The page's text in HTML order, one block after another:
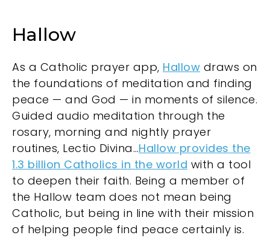
Hallow
As a Catholic prayer app, Hallow draws on
the foundations of meditation and finding
peace — and God — in moments of silence.
Guided audio meditation through the
rosary, morning and nightly prayer
routines, Lectio Divina…Hallow provides the
1.3 billion Catholics in the world with a tool
to deepen their faith. Being a member of
the Hallow team does not mean being
Catholic, but being in line with their mission
of helping people find peace certainly is.